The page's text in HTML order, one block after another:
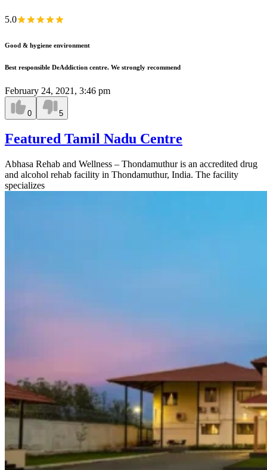
5.0
Good & hygiene environment
Best responsible DeAddiction centre. We strongly recommend
February 24, 2021, 3:46 pm
0 5
Featured Tamil Nadu Centre
Abhasa Rehab and Wellness – Thondamuthur is an accredited drug
and alcohol rehab facility in Thondamuthur, India. The facility
specializes